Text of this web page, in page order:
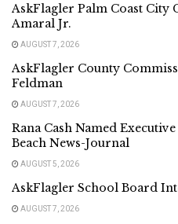
AskFlagler Palm Coast
Amaral Jr.
AUGUST 7, 2026
AskFlagler County
Feldman
AUGUST 7, 2026
Rana Cash Named
Beach News-Journal
AUGUST 5, 2026
AskFlagler School Board
AUGUST 7, 2026